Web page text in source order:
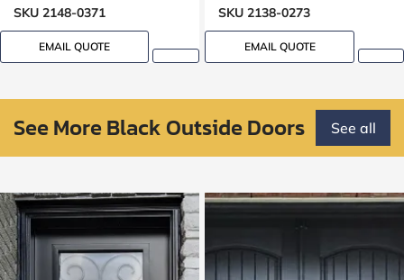
SKU 2148-0371
EMAIL QUOTE
SKU 2138-0273
EMAIL QUOTE
See More Black Outside Doors See all